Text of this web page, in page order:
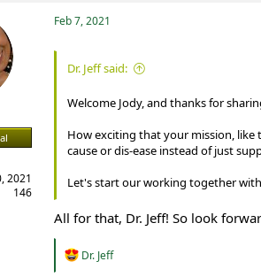
n
s
2021
146
Feb 7, 2021
Dr. Jeff said:
Welcome Jody, and thanks for
How exciting that your mission,
cause or dis-ease instead of just
Let's start our working together
All for that, Dr. Jeff! So look
R
Dr. Jeff